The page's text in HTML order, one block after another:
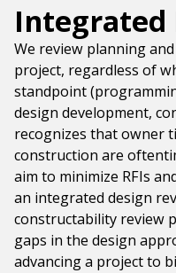
Integrated
We review planning
project, regardless of
standpoint
design development,
recognizes that owner
construction are
aim to minimize RFIs
an integrated design
constructability review
gaps in the design
advancing a project to